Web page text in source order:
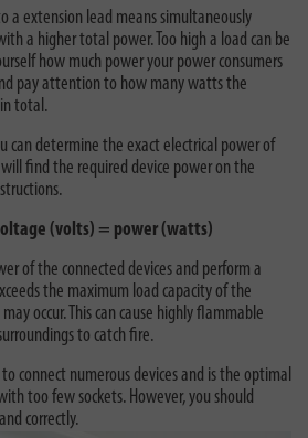
a extension lead means simultaneously
a higher total power. Too high a load can be
how much power your power consumers
pay attention to how many watts the
total.
can determine the exact electrical power of
will find the required device power on the
(volts) = power (watts)
of the connected devices and perform a
the maximum load capacity of the
occur. This can cause highly flammable
to catch fire.
connect numerous devices and is the optimal
too few sockets. However, you should
correctly.